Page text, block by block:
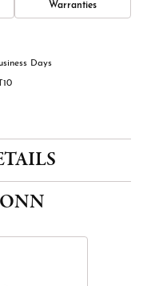
Warranties
Days